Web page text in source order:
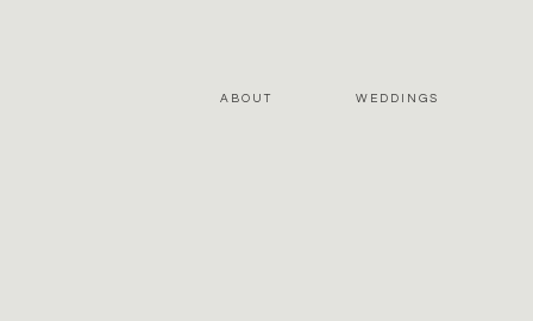
WEDDINGS
ABOUT